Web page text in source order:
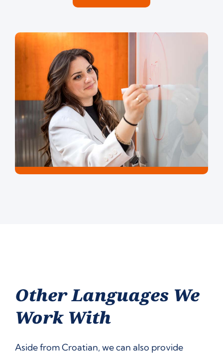
Other Languages We
Work With
Aside from Croatian, we can also provide